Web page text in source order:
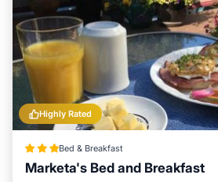
Highly Rated
Bed & Breakfast
Marketa's Bed and Breakfast